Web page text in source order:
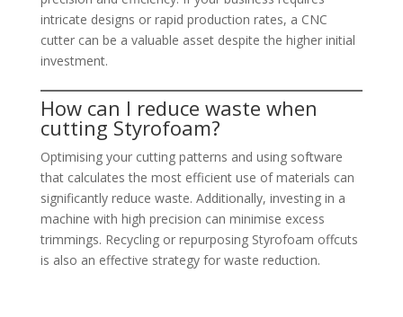
intricate designs or rapid production rates, a CNC
cutter can be a valuable asset despite the higher initial
investment.
How can I reduce waste when
cutting Styrofoam?
Optimising your cutting patterns and using software
that calculates the most efficient use of materials can
significantly reduce waste. Additionally, investing in a
machine with high precision can minimise excess
trimmings. Recycling or repurposing Styrofoam offcuts
is also an effective strategy for waste reduction.